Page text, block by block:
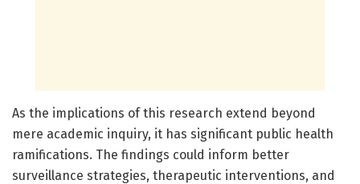
As the implications of this research extend beyond
mere academic inquiry, it has significant public health
ramifications. The findings could inform better
surveillance strategies, therapeutic interventions, and